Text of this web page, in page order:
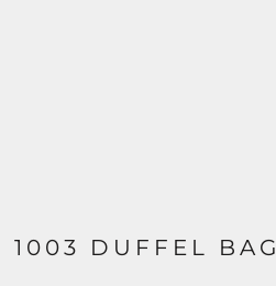
1003 DUFFEL BAG